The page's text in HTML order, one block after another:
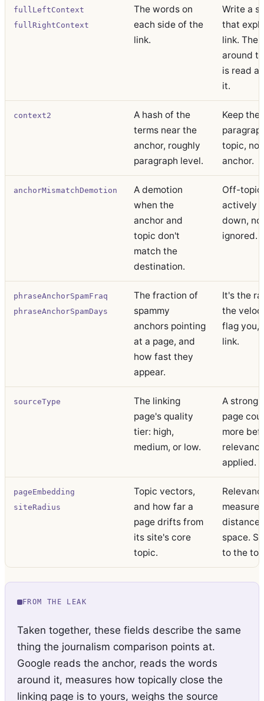
fullLeftContext
fullRightContext
The words on
each side of the
link.
Write a
that
link. The
around
is read
it.
context2
A hash of the
terms near the
anchor, roughly
paragraph level.
Keep the
topic,
anchor.
anchorMismatchDemotion
A demotion
when the
anchor and
topic don't
match the
destination.
Off-topic
actively
down,
ignored.
phraseAnchorSpamFraq
phraseAnchorSpamDays
The fraction of
spammy
anchors pointing
at a page, and
how fast they
appear.
It's the
the
flag you,
link.
sourceType
The linking
page's quality
tier: high,
medium, or low.
A strong
page
more
applied.
pageEmbedding
siteRadius
Topic vectors,
and how far a
page drifts from
its site's core
topic.
distance
space.
to the
FROM THE LEAK
Taken together, these fields describe the same
thing the journalism comparison points at.
Google reads the anchor, reads the words
around it, measures how topically close the
linking page is to yours, weighs the source